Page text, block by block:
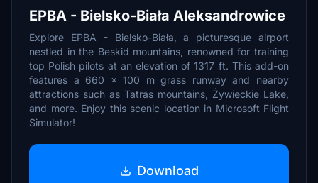
EPBA - Bielsko-Biała Aleksandrowice
Explore EPBA - Bielsko-Biała, a picturesque airport
nestled in the Beskid mountains, renowned for training
top Polish pilots at an elevation of 1317 ft. This add-on
features a 660 x 100 m grass runway and nearby
attractions such as Tatras mountains, Żywieckie Lake,
and more. Enjoy this scenic location in Microsoft Flight
Simulator!
Download